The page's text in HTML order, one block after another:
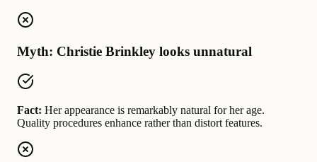
Myth: Christie Brinkley looks unnatural
Fact: Her appearance is remarkably natural for her age.
Quality procedures enhance rather than distort features.